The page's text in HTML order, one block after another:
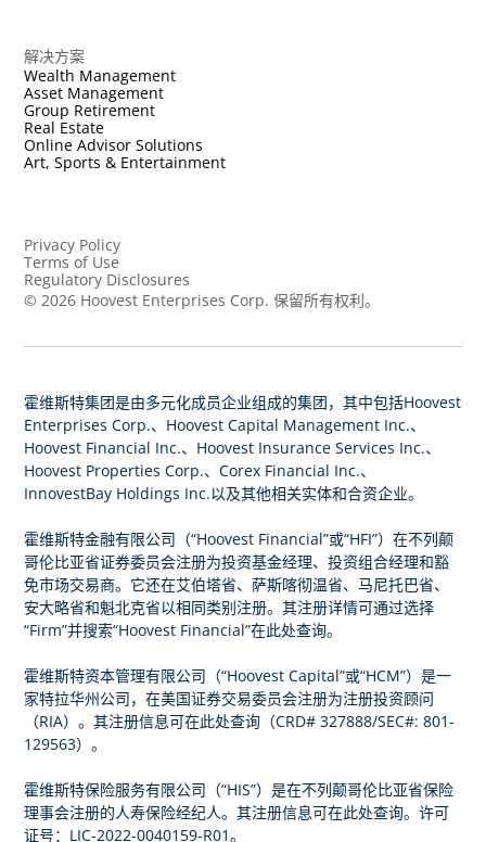
解决方案
Wealth Management
Asset Management
Group Retirement
Real Estate
Online Advisor Solutions
Art, Sports & Entertainment
Privacy Policy
Terms of Use
Regulatory Disclosures
©2026 Hoovest Enterprises Corp. 保留所有权利。
霍维斯特集团是由多元化成员企业组成的集团，其中包括Hoovest
Enterprises Corp.、Hoovest Capital Management Inc.、
Hoovest Financial Inc.、Hoovest Insurance Services Inc.、
Hoovest Properties Corp.、Corex Financial Inc.、
InnovestBay Holdings Inc.以及其他相关实体和合资企业。
霍维斯特金融有限公司（“Hoovest Financial”或“HFI”）在不列颠
哥伦比亚省证券委员会注册为投资基金经理、投资组合经理和豁
免市场交易商。它还在艾伯塔省、萨斯喀彻温省、马尼托巴省、
安大略省和魁北克省以相同类别注册。其注册详情可通过选择
“Firm”并搜索“Hoovest Financial”在此处查询。
霍维斯特资本管理有限公司（“Hoovest Capital”或“HCM”）是一
家特拉华州公司，在美国证券交易委员会注册为注册投资顾问
（RIA）。其注册信息可在此处查询（CRD# 327888/SEC#: 801-
129563）。
霍维斯特保险服务有限公司（“HIS”）是在不列颠哥伦比亚省保险
理事会注册的人寿保险经纪人。其注册信息可在此处查询。许可
证号：LIC-2022-0040159-R01。